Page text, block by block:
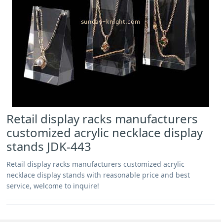
Retail display racks manufacturers
customized acrylic necklace display
stands JDK-443
Retail display racks manufacturers customized acrylic
necklace display stands with reasonable price and best
service, welcome to inquire!